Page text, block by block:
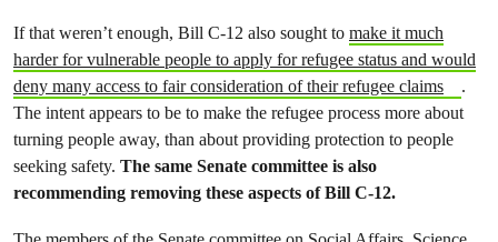
If that weren’t enough, Bill C-12 also sought to make it much
harder for vulnerable people to apply for refugee status and would
deny many access to fair consideration of their refugee claims
.
The intent appears to be to make the refugee process more about
turning people away, than about providing protection to people
seeking safety. The same Senate committee is also
recommending removing these aspects of Bill C-12.